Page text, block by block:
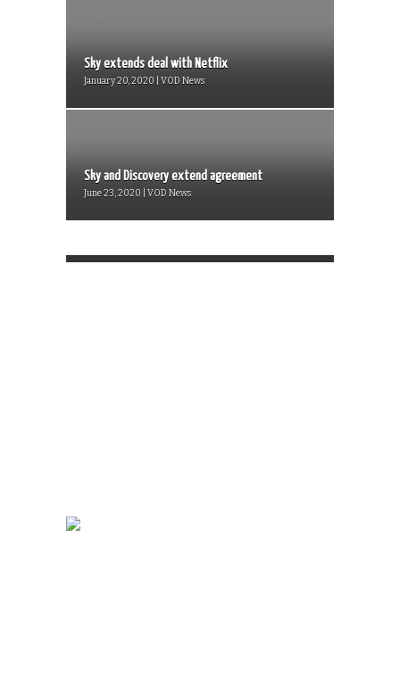
Sky extends deal with Netflix
January 20, 2020 | VOD News
Sky and Discovery extend agreement
June 23, 2020 | VOD News